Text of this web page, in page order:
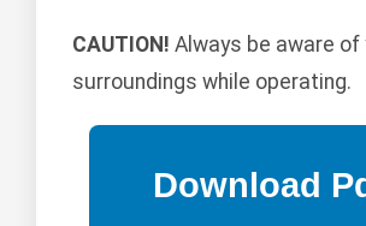
CAUTION! Always be aware of
surroundings while operating.